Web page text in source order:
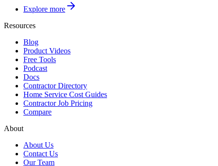
Explore more
Resources
Blog
Product Videos
Free Tools
Podcast
Docs
Contractor Directory
Home Service Cost Guides
Contractor Job Pricing
Compare
About
About Us
Contact Us
Our Team